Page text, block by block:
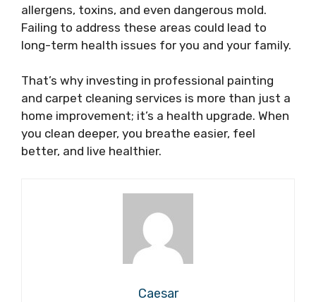
allergens, toxins, and even dangerous mold.
Failing to address these areas could lead to
long-term health issues for you and your family.
That’s why investing in professional painting
and carpet cleaning services is more than just a
home improvement; it’s a health upgrade. When
you clean deeper, you breathe easier, feel
better, and live healthier.
Caesar